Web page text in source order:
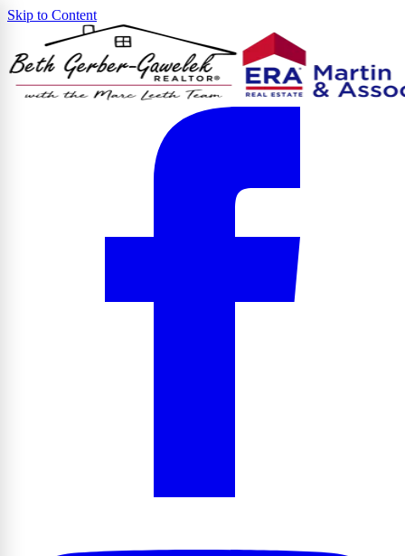
Skip to Content